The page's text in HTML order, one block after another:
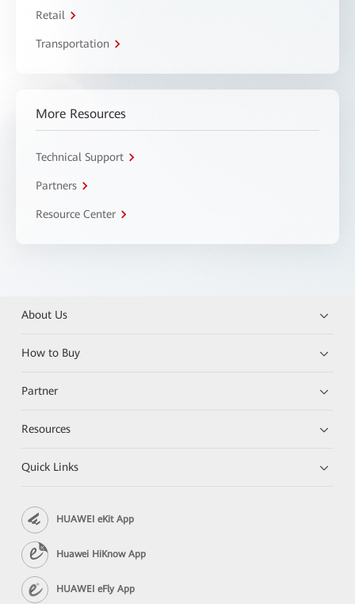
Retail
Transportation
More Resources
Technical Support
Partners
Resource Center
About Us
How to Buy
Partner
Resources
Quick Links
HUAWEI eKit App
Huawei HiKnow App
HUAWEI eFly App